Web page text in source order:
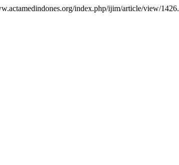
index.php/ijim/article/view/1426.